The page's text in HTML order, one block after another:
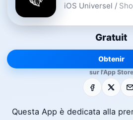
iOS Universel /
Gratuit
Obtenir
sur l'App Store
Facebook E-
Questa App è dedicata alla